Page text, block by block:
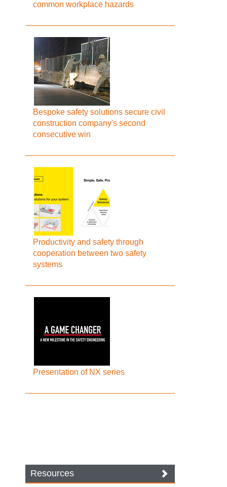
common workplace hazards
Bespoke safety solutions secure civil
construction company's second
consecutive win
Productivity and safety through
cooperation between two safety
systems
Presentation of NX series
Resources